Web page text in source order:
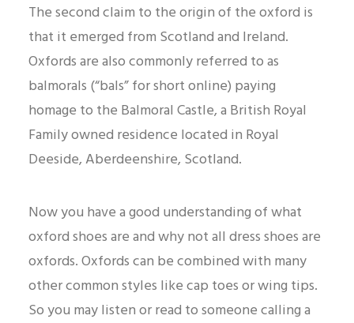
The second claim to the origin of the oxford is
that it emerged from Scotland and Ireland.
Oxfords are also commonly referred to as
balmorals (“bals” for short online) paying
homage to the Balmoral Castle, a British Royal
Family owned residence located in Royal
Deeside, Aberdeenshire, Scotland.
Now you have a good understanding of what
oxford shoes are and why not all dress shoes are
oxfords. Oxfords can be combined with many
other common styles like cap toes or wing tips.
So you may listen or read to someone calling a